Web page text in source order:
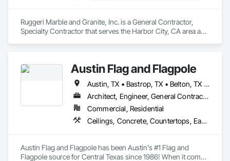
Ruggeri Marble and Granite, Inc. is a General Contractor,
Specialty Contractor that serves the Harbor City, CA area and
Wall Finishes.
Austin Flag and Flagpole
Austin, TX • Bastrop, TX • Belton, TX • Boerne, TX • Brenham, TX • Burnet, TX • College Station, TX • Columbus, TX • Copperas Cove, TX • Dale, TX • Dripping Springs, TX • Elgin, TX • Fayetteville, TX • Fredericksburg, TX • Georgetown, TX • Gonzales, TX • Horseshoe Bay, TX • Hutto, TX • Kerrville, TX • Killeen, TX • Kyle, TX • La Grange, TX • Lago Vista, TX • Lakewood, CA • Leander, TX • Lexington, TX • Liberty Hill, TX • Llano, TX • Lockhart, TX • Manor, TX • Marble Falls, TX • Mason, TX • New Braunfels, TX • Paige, TX • Pflugerville, TX • Rockdale, TX • Round Rock, TX • Round Top, TX • San Marcos, TX • Seguin, TX • Smithville, TX • Spicewood, TX • Tempe, AZ
Architect, Engineer, General Contractor, Owner Real Estate Developer, Specialty Contractor, Supplier
Commercial, Residential
Ceilings, Concrete, Countertops, Earthwork, Finish Carpentry, Flooring, Landscaping, Masonry, Metals, Painting and Coatings, Plaster and Gypsum Board, Plastic Composite Fabrications, Tile, Wall Finishes
Austin Flag and Flagpole has been Austin's #1 Flag and
Flagpole source for Central Texas since 1986! When it comes